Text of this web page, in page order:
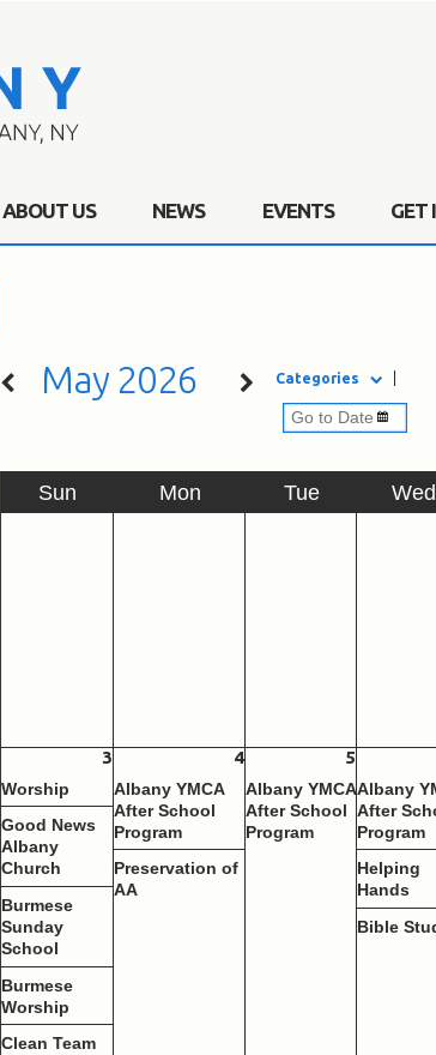
ABOUT US NEWS EVENTS GET
May 2026 Categories
Sun Mon Tue Wed
3
Worship
Good News
Albany
Church
Burmese
Sunday
School
Burmese
Worship
Clean Team
4
Albany YMCA
After School
Program
Preservation of
AA
5
Albany YMCA
After School
Program
Albany
After
Program
Helping
Hands
Bible